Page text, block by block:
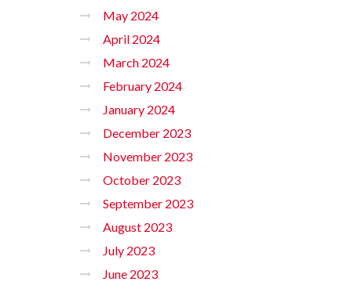
May 2024
April 2024
March 2024
February 2024
January 2024
December 2023
November 2023
October 2023
September 2023
August 2023
July 2023
June 2023